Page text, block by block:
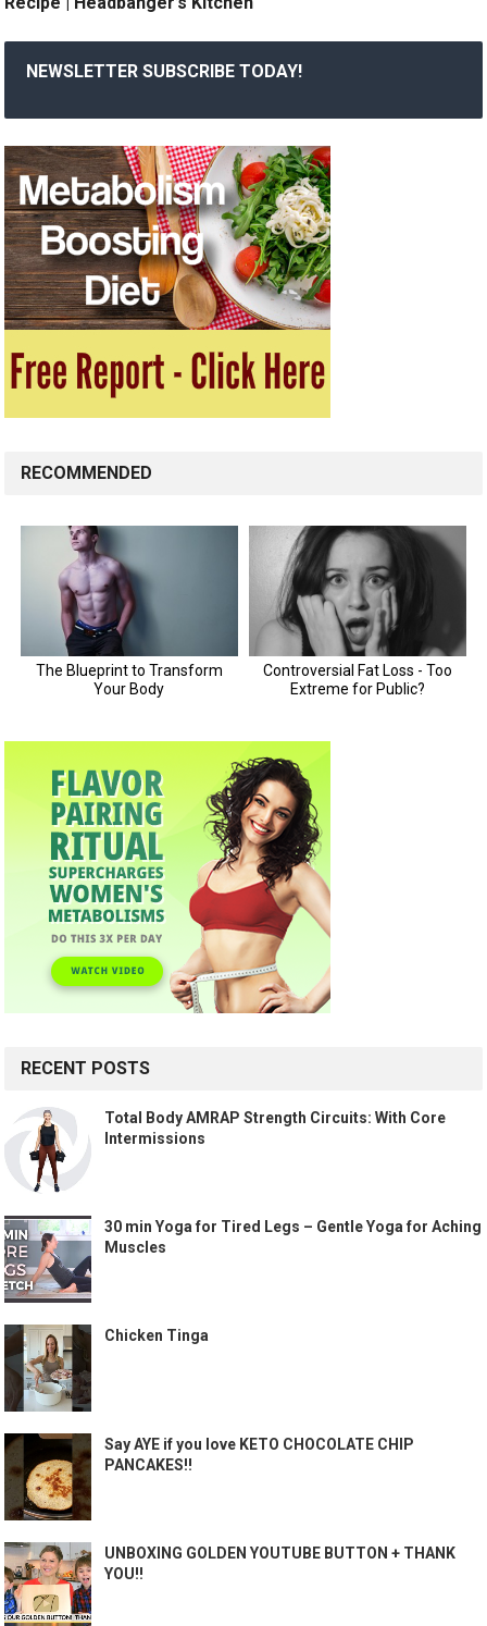
NEWSLETTER SUBSCRIBE TODAY!
RECOMMENDED
RECENT POSTS
Total Body AMRAP Strength Circuits: With Core
Intermissions
30 min Yoga for Tired Legs – Gentle Yoga for Aching
Muscles
Chicken Tinga
Say AYE if you love KETO CHOCOLATE CHIP
PANCAKES!!
UNBOXING GOLDEN YOUTUBE BUTTON + THANK
YOU!!